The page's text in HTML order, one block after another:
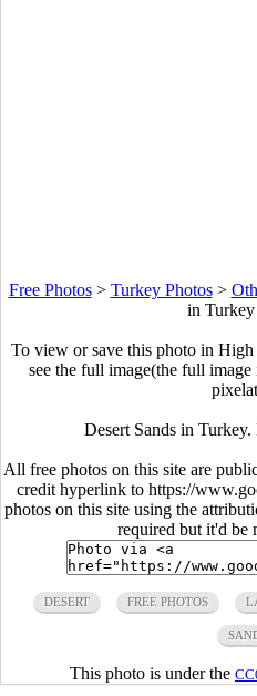
Free Photos> Turkey Photos>
in
To view or save this photo in
see the full image(the full
Desert Sands in
All free photos on this site are
credit hyperlink to https://
photos on this site using the
required but it'd be
DESERT FREE PHOTOS
This photo is under the